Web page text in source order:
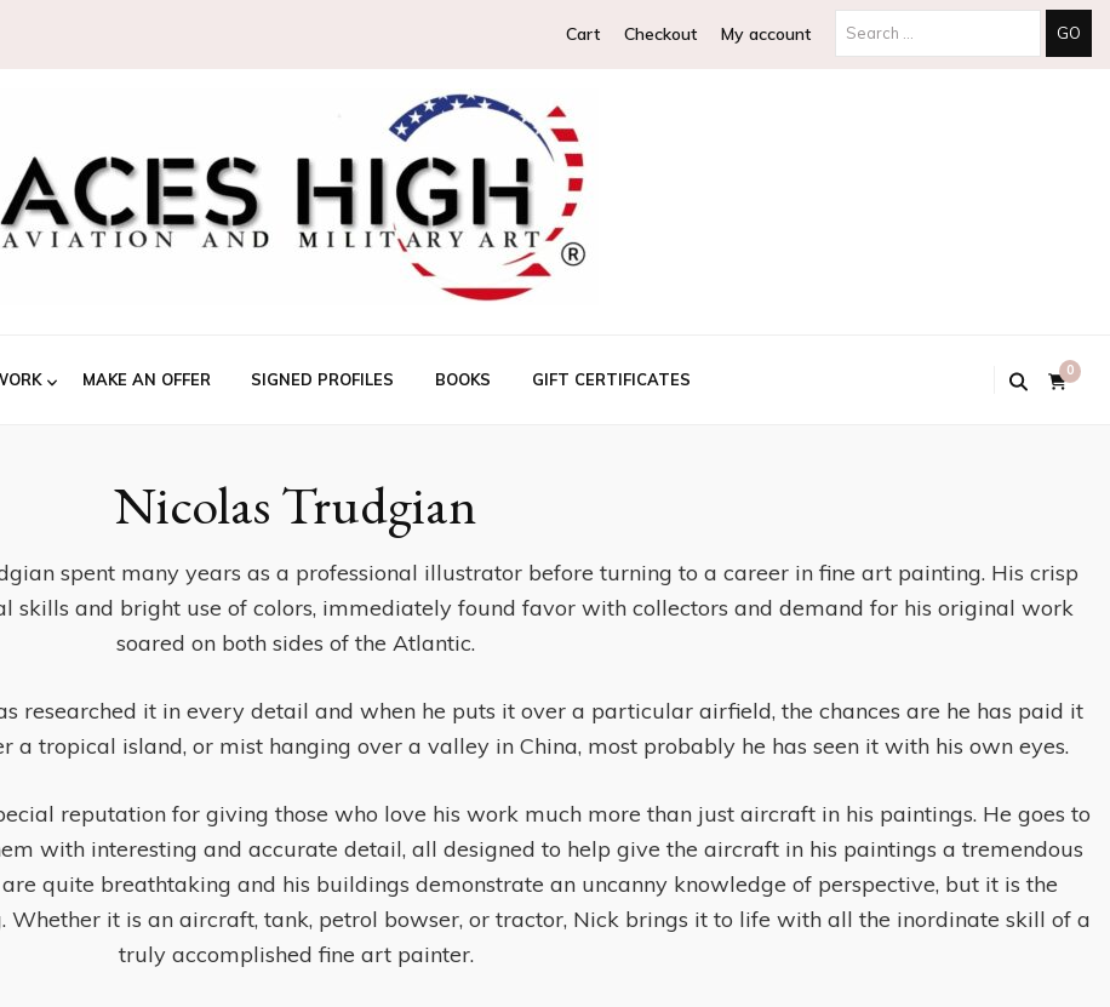
Cart Checkout My account Search
MAKE AN OFFER SIGNED PROFILES BOOKS GIFT CERTIFICATES 0
Nicolas Trudgian
spent many years as a professional illustrator before turning to a career in fine art painting. His crisp
skills and bright use of colors, immediately found favor with collectors and demand for his original work
soared on both sides of the Atlantic.
researched it in every detail and when he puts it over a particular airfield, the chances are he has paid it
a tropical island, or mist hanging over a valley in China, most probably he has seen it with his own eyes.
reputation for giving those who love his work much more than just aircraft in his paintings. He goes to
with interesting and accurate detail, all designed to help give the aircraft in his paintings a tremendous
quite breathtaking and his buildings demonstrate an uncanny knowledge of perspective, but it is the
it is an aircraft, tank, petrol bowser, or tractor, Nick brings it to life with all the inordinate skill of a
truly accomplished fine art painter.